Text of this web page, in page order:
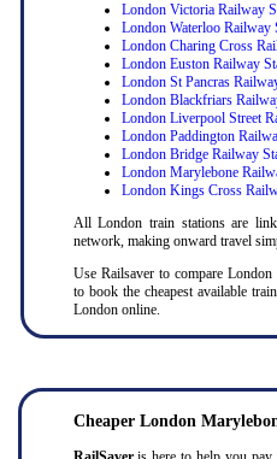
London Victoria Railway
London Waterloo Railway
London Charing Cross
London Euston Railway
London St Pancras
London Blackfriars
London Liverpool Street
London Paddington
London Bridge Railway
London Marylebone
London Kings Cross
All London train stations are
network, making onward travel
Use Railsaver to compare
to book the cheapest available
London online.
Cheaper London